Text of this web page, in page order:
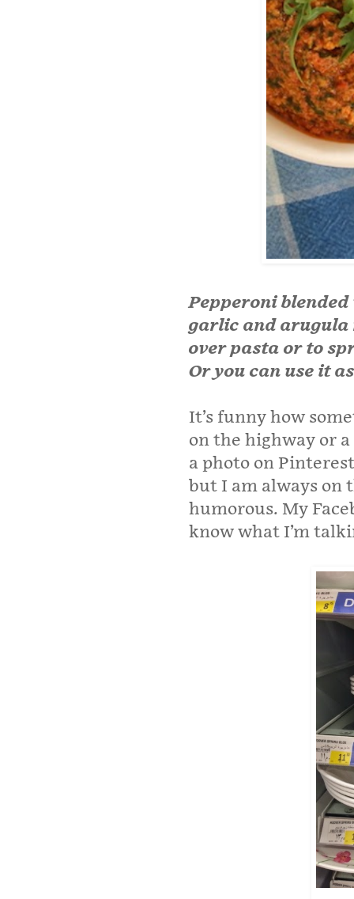
Pepperoni
garlic and arugula
over pasta or to
Or you can use it
It’s funny how
on the highway or
a photo on
but I am always on
humorous. My
know what I’m